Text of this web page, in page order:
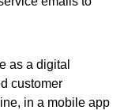
as a digital
customer
in a mobile app